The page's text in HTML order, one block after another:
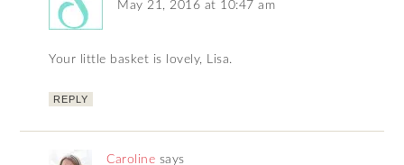
May 21, 2016 at 10:47 am
Your little basket is lovely, Lisa.
REPLY
Caroline says